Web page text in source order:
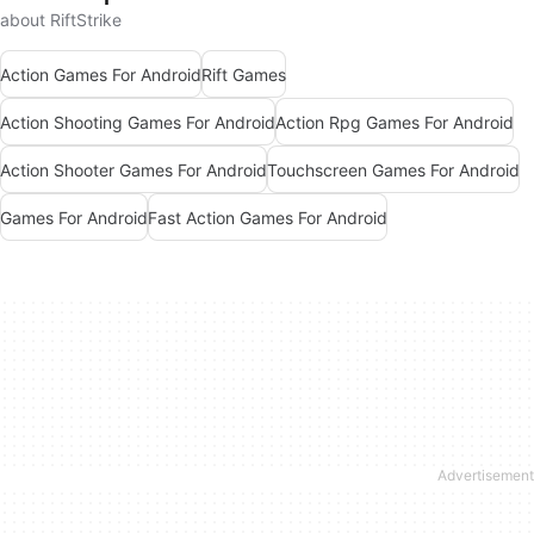
about RiftStrike
Action Games For AndroidRift Games
Action Shooting Games For AndroidAction Rpg Games For Android
Action Shooter Games For AndroidTouchscreen Games For Android
Games For AndroidFast Action Games For Android